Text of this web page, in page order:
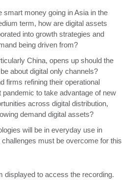
smart money going in Asia in the
term, how are digital assets
into growth strategies and
being driven from?
China, opens up should the
about digital only channels?
firms refining their operational
pandemic to take advantage of new
across digital distribution,
demand digital assets?
will be in everyday use in
challenges must be overcome for this
displayed to access the recording.